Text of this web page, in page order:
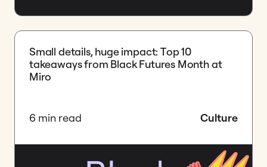
Small details, huge impact: Top 10
takeaways from Black Futures Month at
Miro
6 min read Culture